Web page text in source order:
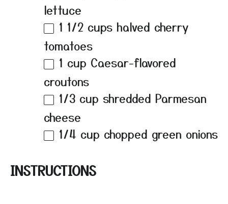
lettuce
1 1/2 cups halved cherry
tomatoes
1 cup Caesar-flavored
croutons
1/3 cup shredded Parmesan
cheese
1/4 cup chopped green onions
INSTRUCTIONS